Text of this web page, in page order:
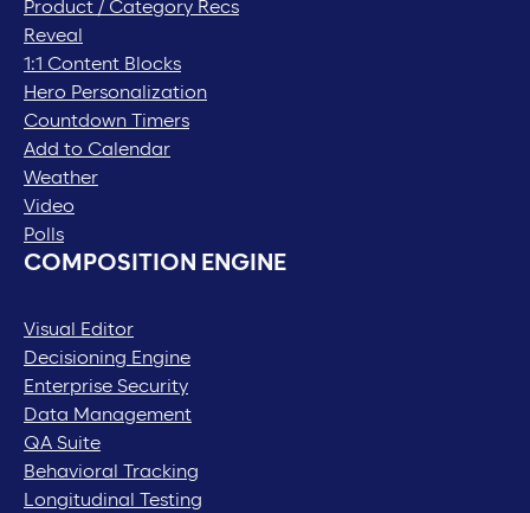
Product / Category Recs
Reveal
1:1 Content Blocks
Hero Personalization
Countdown Timers
Add to Calendar
Weather
Video
Polls
COMPOSITION ENGINE
Visual Editor
Decisioning Engine
Enterprise Security
Data Management
QA Suite
Behavioral Tracking
Longitudinal Testing